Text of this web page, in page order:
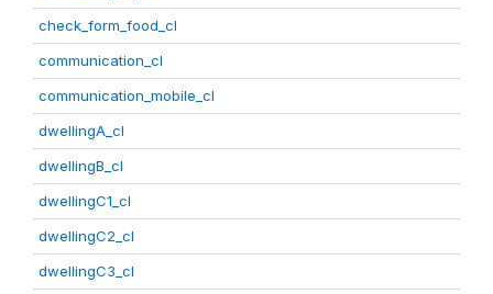
check_form_food_cl
communication_cl
communication_mobile_cl
dwellingA_cl
dwellingB_cl
dwellingC1_cl
dwellingC2_cl
dwellingC3_cl